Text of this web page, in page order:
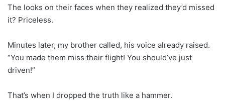
The looks on their faces when they realized they’d missed
it? Priceless.
Minutes later, my brother called, his voice already raised.
“You made them miss their flight! You should’ve just
driven!”
That’s when I dropped the truth like a hammer.